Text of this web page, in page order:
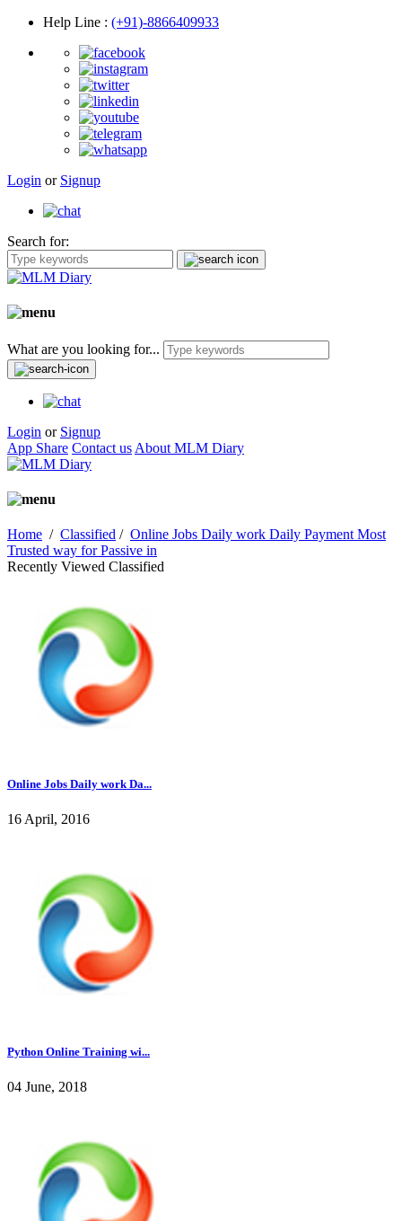
Help Line : (+91)-8866409933
Login or Signup
Search for:
What are you looking for...
Login or Signup
App Share Contact us About MLM Diary
Home / Classified / Online Jobs Daily work Daily Payment Most
Trusted way for Passive in
Recently Viewed Classified
Online Jobs Daily work Da...
16 April, 2016
Python Online Training wi...
04 June, 2018